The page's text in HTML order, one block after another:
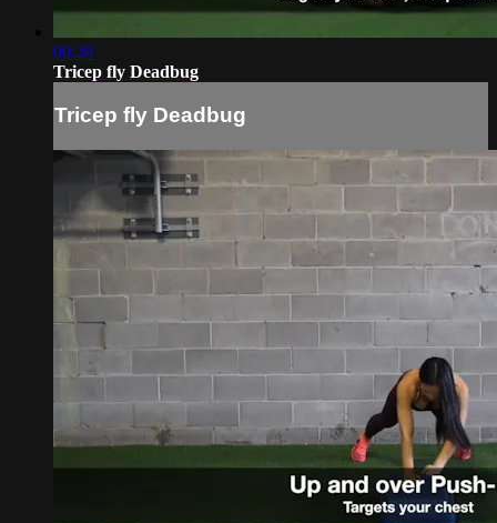
00:20
Tricep fly Deadbug
Tricep fly Deadbug